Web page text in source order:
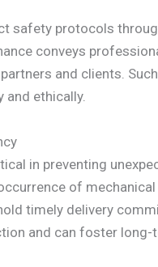
safety protocols
conveys
and clients.
and ethically.
in preventing
of
timely delivery
and can foster long-